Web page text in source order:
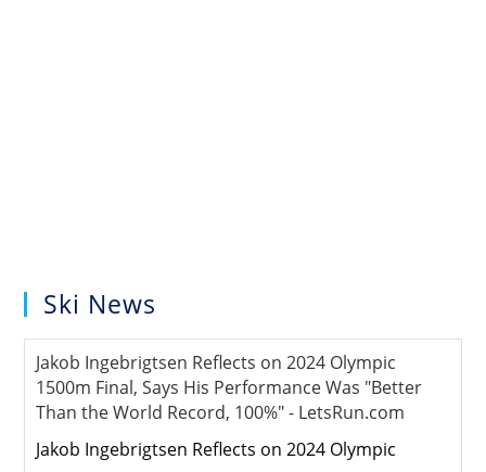
Ski News
Jakob Ingebrigtsen Reflects on 2024 Olympic
1500m Final, Says His Performance Was "Better
Than the World Record, 100%" - LetsRun.com
Jakob Ingebrigtsen Reflects on 2024 Olympic